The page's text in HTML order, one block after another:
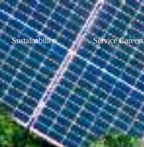
Sustainability Service Careers